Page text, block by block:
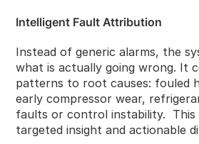
Intelligent Fault Attribution
Instead of generic alarms, the
what is actually going wrong. It
patterns to root causes: fouled
early compressor wear,
faults or control instability. This
targeted insight and actionable